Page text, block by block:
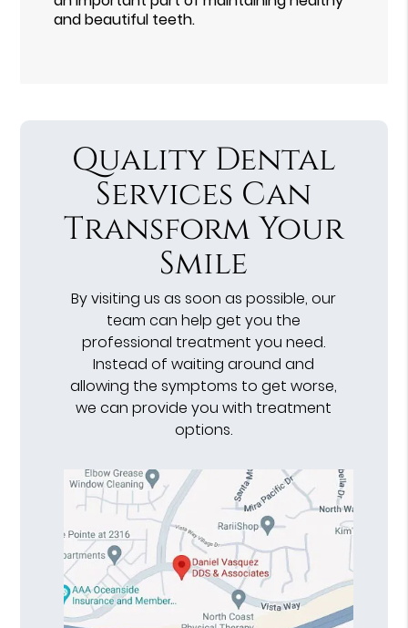
and beautiful teeth.
Quality Dental
Services Can
Transform Your
Smile
By visiting us as soon as possible, our
team can help get you the
professional treatment you need.
Instead of waiting around and
allowing the symptoms to get worse,
we can provide you with treatment
options.